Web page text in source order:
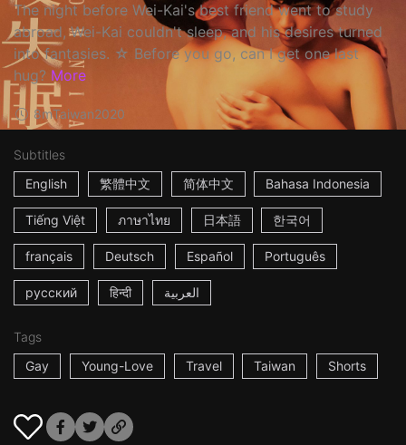
The night before Wei-Kai's best friend went to study
abroad, Wei-Kai couldn't sleep, and his desires turned
into fantasies. ☆ Before you go, can I get one last
hug? More
8mTaiwan2020
Subtitles
English
繁體中文 简体中文 Bahasa Indonesia
Tiếng Việt ภาษาไทย 日本語 한국어
français Deutsch Español Português
русский हिन्दी العربية
Tags
Gay
Young-Love Travel Taiwan Shorts